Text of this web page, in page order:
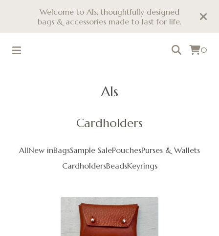
Welcome to Als, thoughtfully designed
bags & accessories made to last for life.
0
Als
Cardholders
AllNew inBagsSample SalePouchesPurses & Wallets
CardholdersBeadsKeyrings